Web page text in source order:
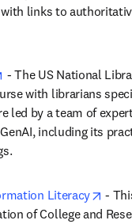
links to
opens in new tab/
- The US National
with librarians
led by a team of
including its
Literacy
-
of College and